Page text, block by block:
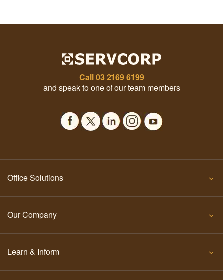
Call03 2169 6199
and speak to one of our team members
Office Solutions
Our Company
Learn & Inform